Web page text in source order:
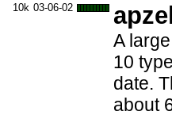
10k 03-06-02
A
10
date.
about